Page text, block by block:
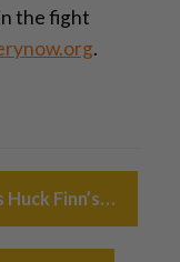
the fight
.­
Finn’s…